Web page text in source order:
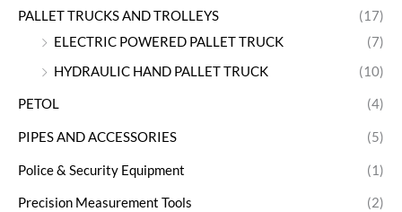
PALLET TRUCKS AND TROLLEYS
(17)
ELECTRIC POWERED PALLET TRUCK
(7)
HYDRAULIC HAND PALLET TRUCK
(10)
PETOL (4)
PIPES AND ACCESSORIES (5)
Police & Security Equipment (1)
Precision Measurement Tools (2)